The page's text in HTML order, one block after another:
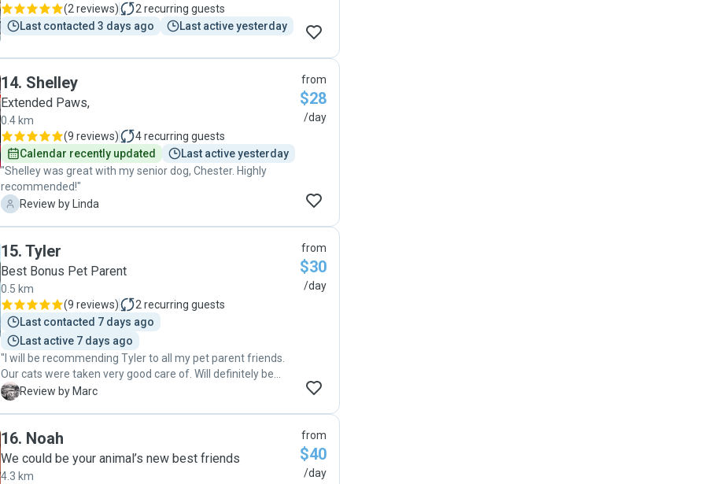
(2 reviews) 2 recurring guests
Last contacted 3 days ago
Last active yesterday
14. Shelley
Extended Paws,
0.4 km
(9 reviews) 4recurring guests
Calendar recently updated
Last active yesterday
"Shelley was great with my senior dog, Chester. Highly
recommended!"
L
Review by Linda
from
$28
/day
15. Tyler
Best Bonus Pet Parent
0.5 km
(9 reviews) 2 recurring guests
Last contacted 7 days ago
Last active 7 days ago
"I will be recommending Tyler to all my pet parent friends.
Our cats were taken very good care of. Will definitely be
using his services again"
M Review by Marc
from
$30
/day
16. Noah
We could be your animal’s new best friends
4.3 km
from
$40
/day